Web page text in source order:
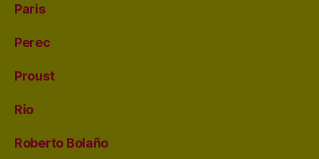
Paris
Perec
Proust
Rio
Roberto Bolaño